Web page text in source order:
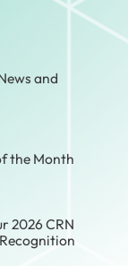
and
the Month
2026 CRN